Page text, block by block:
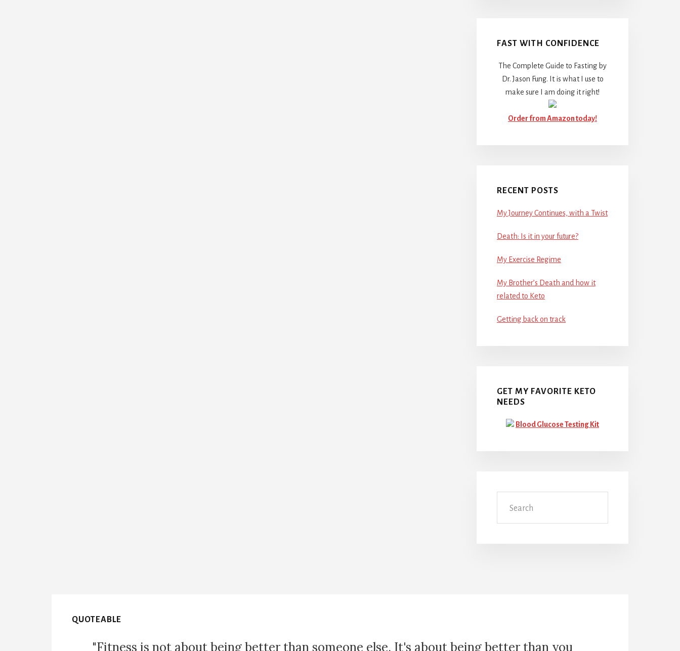
FAST WITH CONFIDENCE
The Complete Guide to Fasting by
Dr. Jason Fung. It is what I use to
make sure I am doing it right!
Order from Amazon today!
RECENT POSTS
My Journey Continues, with a Twist
Death: Is it in your future?
My Exercise Regime
My Brother’s Death and how it
related to Keto
Getting back on track
GET MY FAVORITE KETO
NEEDS
Blood Glucose Testing Kit
QUOTEABLE
"Fitness is not about being better than someone else. It's about being better than you